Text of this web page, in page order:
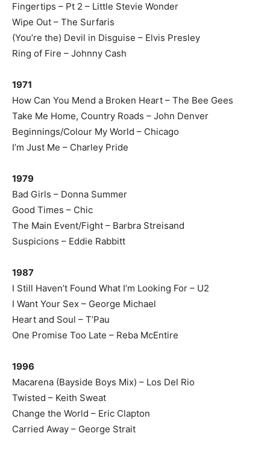
Fingertips – Pt 2 – Little Stevie Wonder
Wipe Out – The Surfaris
(You’re the) Devil in Disguise – Elvis Presley
Ring of Fire – Johnny Cash
1971
How Can You Mend a Broken Heart – The Bee Gees
Take Me Home, Country Roads – John Denver
Beginnings/Colour My World – Chicago
I’m Just Me – Charley Pride
1979
Bad Girls – Donna Summer
Good Times – Chic
The Main Event/Fight – Barbra Streisand
Suspicions – Eddie Rabbitt
1987
I Still Haven’t Found What I’m Looking For – U2
I Want Your Sex – George Michael
Heart and Soul – T’Pau
One Promise Too Late – Reba McEntire
1996
Macarena (Bayside Boys Mix) – Los Del Rio
Twisted – Keith Sweat
Change the World – Eric Clapton
Carried Away – George Strait